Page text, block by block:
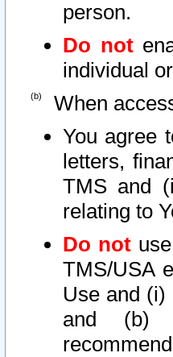
person.
Do not
individual
When
You agree
letters,
TMS and
relating to
Do not
TMS/USA
Use and (i)
and (b)